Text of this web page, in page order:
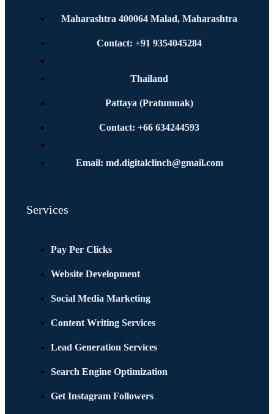
Maharashtra 400064 Malad, Maharashtra
Contact: +91 9354045284
Thailand
Pattaya (Pratumnak)
Contact: +66 634244593
Email: md.digitalclinch@gmail.com​
Services
Pay Per Clicks
Website Development
Social Media Marketing
Content Writing Services
Lead Generation Services
Search Engine Optimization
Get Instagram Followers